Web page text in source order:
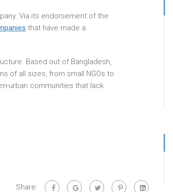
Via its endorsement of the
that have made a
Based out of Bangladesh,
of all sizes, from small NGOs to
urban communities that lack
Share: